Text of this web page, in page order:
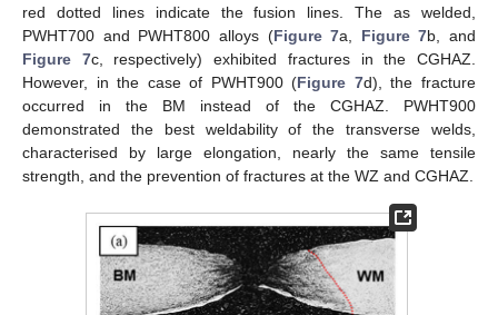
red dotted lines indicate the fusion lines. The as welded,
PWHT700 and PWHT800 alloys (Figure 7a, Figure 7b, and
Figure 7c, respectively) exhibited fractures in the CGHAZ.
However, in the case of PWHT900 (Figure 7d), the fracture
occurred in the BM instead of the CGHAZ. PWHT900
demonstrated the best weldability of the transverse welds,
characterised by large elongation, nearly the same tensile
strength, and the prevention of fractures at the WZ and CGHAZ.